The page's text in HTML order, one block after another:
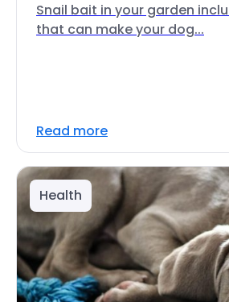
Snail bait in your garden
that can make your dog...
Read more
Health